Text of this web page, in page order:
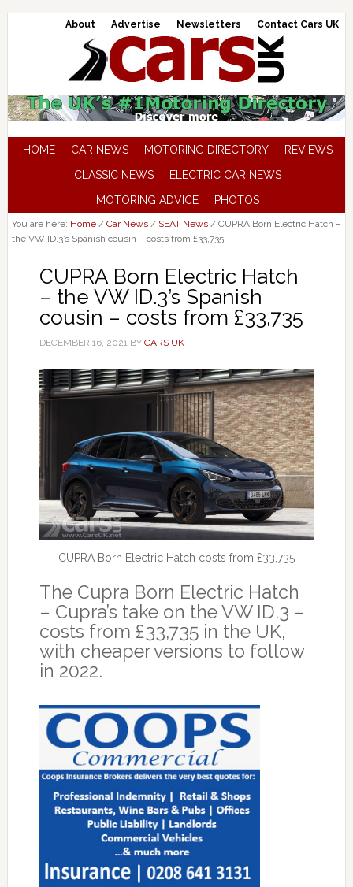
About Advertise Newsletters Contact Cars UK
HOME CAR NEWS MOTORING DIRECTORY
REVIEWS
CLASSIC NEWS
ELECTRIC CAR NEWS
MOTORING ADVICE
PHOTOS
You are here: Home / Car News / SEAT News /CUPRA Born Electric Hatch –
the VW ID.3’s Spanish cousin – costs from £33,735
CUPRA Born Electric Hatch
– the VW ID.3’s Spanish
cousin – costs from £33,735
DECEMBER 16, 2021BY CARS UK
CUPRA Born Electric Hatch costs from £33,735
The Cupra Born Electric Hatch
– Cupra’s take on the VW ID.3 –
costs from £33,735 in the UK,
with cheaper versions to follow
in 2022.